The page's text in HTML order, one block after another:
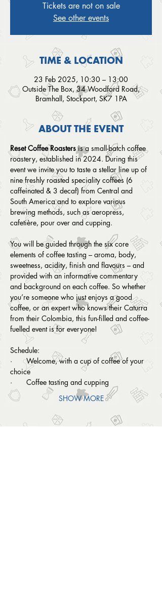
Tickets are not on sale
See other events
TIME & LOCATION
23 Feb 2025, 10:30 – 13:00
Outside The Box, 34 Woodford Road,
Bramhall, Stockport, SK7 1PA
ABOUT THE EVENT
Reset Coffee Roasters is a small-batch coffee
roastery, established in 2024. During this
event we invite you to taste a stellar line up of
nine freshly roasted speciality coffees (6
caffeinated & 3 decaf) from Central and
South America and to explore various
brewing methods, such as aeropress,
cafetière, pour over and cupping.
You will be guided through the six core
elements of coffee tasting – aroma, body,
sweetness, acidity, finish and flavours – and
provided with an informative commentary
and background on each coffee. So whether
you’re someone who just enjoys a good
coffee, or an expert who knows their Caturra
from their Colombia, this fun-filled and coffee-
fuelled event is for everyone!
Schedule:
·       Welcome, with a cup of coffee of your
choice
·       Coffee tasting and cupping
SHOW MORE